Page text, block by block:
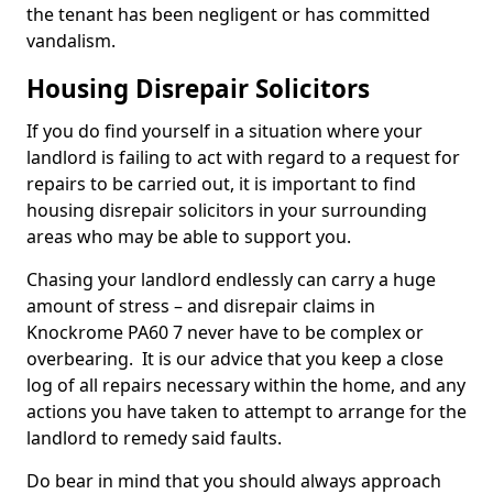
the tenant has been negligent or has committed
vandalism.
Housing Disrepair Solicitors
If you do find yourself in a situation where your
landlord is failing to act with regard to a request for
repairs to be carried out, it is important to find
housing disrepair solicitors in your surrounding
areas who may be able to support you.
Chasing your landlord endlessly can carry a huge
amount of stress – and disrepair claims in
Knockrome PA60 7 never have to be complex or
overbearing. It is our advice that you keep a close
log of all repairs necessary within the home, and any
actions you have taken to attempt to arrange for the
landlord to remedy said faults.
Do bear in mind that you should always approach